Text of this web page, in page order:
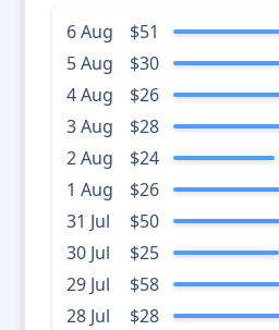
6 Aug
$51
5 Aug
$30
4 Aug
$26
3 Aug
$28
2 Aug
$24
1 Aug
$26
31 Jul
$50
30 Jul
$25
29 Jul
$58
28 Jul
$28